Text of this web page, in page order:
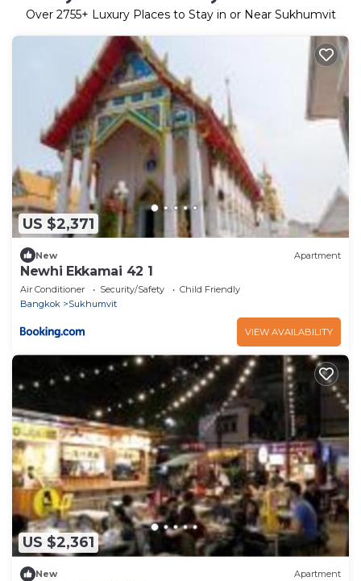
Over 2755+ Luxury Places to Stay in or Near Sukhumvit
US $2,371
New Apartment
Newhi Ekkamai 42 1
Air Conditioner Security/Safety
Child Friendly
Bangkok
Sukhumvit
VIEW AVAILABILITY
US $2,361
New Apartment